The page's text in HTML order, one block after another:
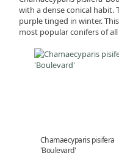
with a dense conical habit.
purple tinged in winter.
most popular conifers of
Chamaecyparis pisifera
'Boulevard'